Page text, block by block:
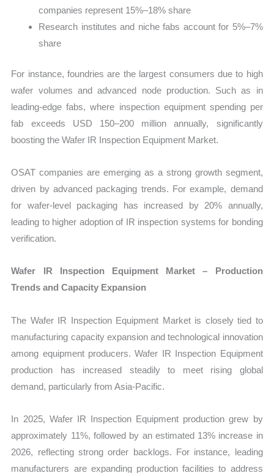
companies represent 15%–18% share
Research institutes and niche fabs account for 5%–7%
share
For instance, foundries are the largest consumers due to high
wafer volumes and advanced node production. Such as in
leading-edge fabs, where inspection equipment spending per
fab exceeds USD 150–200 million annually, significantly
boosting the Wafer IR Inspection Equipment Market.
OSAT companies are emerging as a strong growth segment,
driven by advanced packaging trends. For example, demand
for wafer-level packaging has increased by 20% annually,
leading to higher adoption of IR inspection systems for bonding
verification.
Wafer IR Inspection Equipment Market – Production
Trends and Capacity Expansion
The Wafer IR Inspection Equipment Market is closely tied to
manufacturing capacity expansion and technological innovation
among equipment producers. Wafer IR Inspection Equipment
production has increased steadily to meet rising global
demand, particularly from Asia-Pacific.
In 2025, Wafer IR Inspection Equipment production grew by
approximately 11%, followed by an estimated 13% increase in
2026, reflecting strong order backlogs. For instance, leading
manufacturers are expanding production facilities to address